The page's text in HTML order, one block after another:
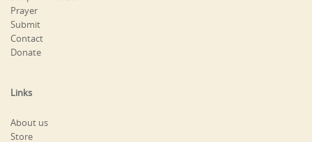
Prayer
Submit
Contact
Donate
Links
About us
Store